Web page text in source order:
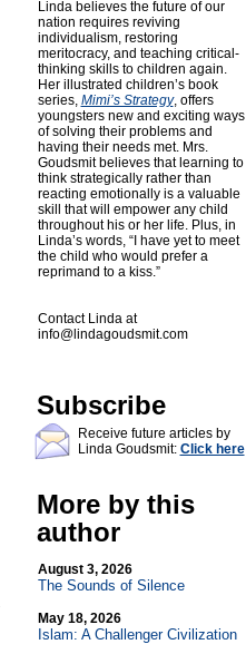
Linda believes the future of our
nation requires reviving
individualism, restoring
meritocracy, and teaching critical-
thinking skills to children again.
Her illustrated children’s book
series, Mimi’s Strategy, offers
youngsters new and exciting ways
of solving their problems and
having their needs met. Mrs.
Goudsmit believes that learning to
think strategically rather than
reacting emotionally is a valuable
skill that will empower any child
throughout his or her life. Plus, in
Linda’s words, “I have yet to meet
the child who would prefer a
reprimand to a kiss.”
Contact Linda at
info@lindagoudsmit.com
Subscribe
Receive future articles by
Linda Goudsmit: Click here
More by this
author
August 3, 2026
The Sounds of Silence
May 18, 2026
Islam: A Challenger Civilization